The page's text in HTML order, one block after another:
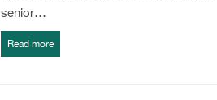
senior…
Read more